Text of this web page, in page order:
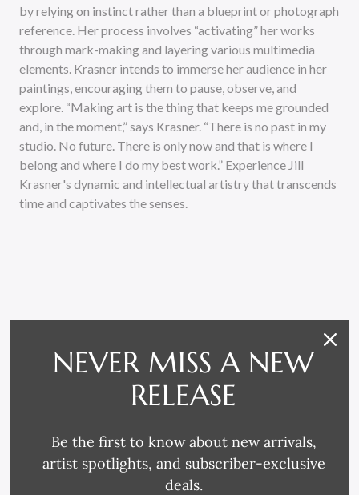
by relying on instinct rather than a blueprint or photograph
reference. Her process involves “activating” her works
through mark-making and layering various multimedia
elements. Krasner intends to immerse her audience in her
paintings, encouraging them to pause, observe, and
explore. “Making art is the thing that keeps me grounded
and, in the moment,” says Krasner. “There is no past in my
studio. No future. There is only now and that is where I
belong and where I do my best work.” Experience Jill
Krasner's dynamic and intellectual artistry that transcends
time and captivates the senses.
RELATED PRODUCTS
NEVER MISS A NEW
RELEASE
Be the first to know about new arrivals,
artist spotlights, and subscriber-exclusive
deals.